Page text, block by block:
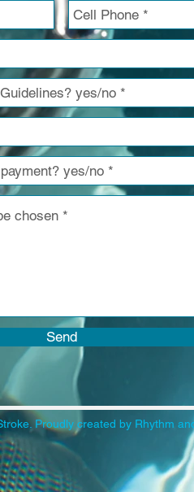
Send
Proudly created by Rhythm